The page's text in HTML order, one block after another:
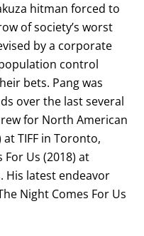
hitman forced to
of society’s worst
by a corporate
control
bets. Pang was
over the last several
for North American
TIFF in Toronto,
For Us (2018) at
His latest endeavor
Night Comes For Us